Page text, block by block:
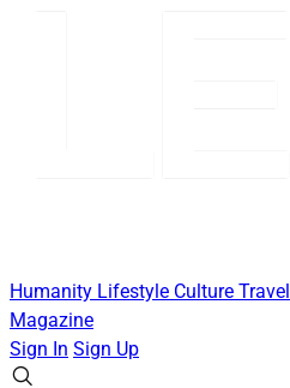
Humanity Lifestyle Culture Travel
Magazine
Sign In Sign Up